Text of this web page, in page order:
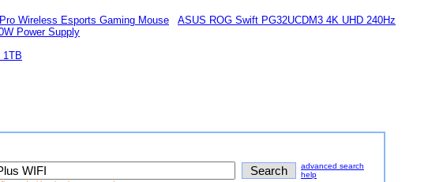
Wireless Esports Gaming Mouse
ASUS ROG Swift PG32UCDM3 4K UHD 240Hz
Power Supply
1TB
advanced search
help